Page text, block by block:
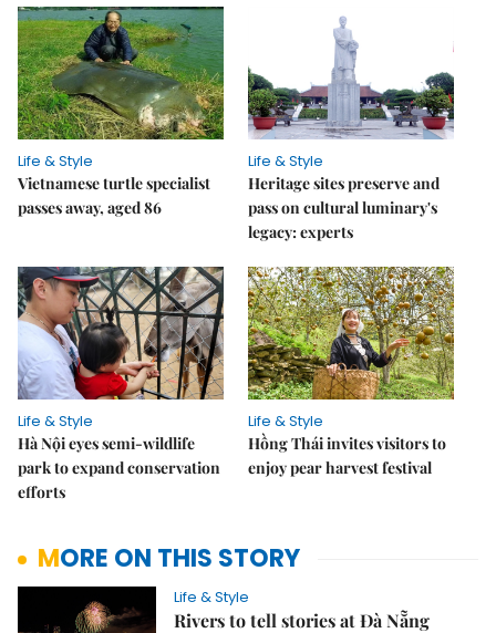
Life & Style
Vietnamese turtle specialist
passes away, aged 86
Life & Style
Heritage sites preserve and
pass on cultural luminary's
legacy: experts
Life & Style
Hà Nội eyes semi-wildlife
park to expand conservation
efforts
Life & Style
Hồng Thái invites visitors to
enjoy pear harvest festival
MORE ON THIS STORY
Life & Style
Rivers to tell stories at Đà Nẵng